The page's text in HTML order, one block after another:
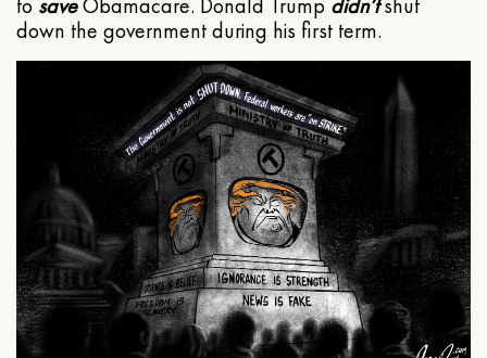
to saveObamacare. Donald Trump didn’tshut
down the government during his first term.